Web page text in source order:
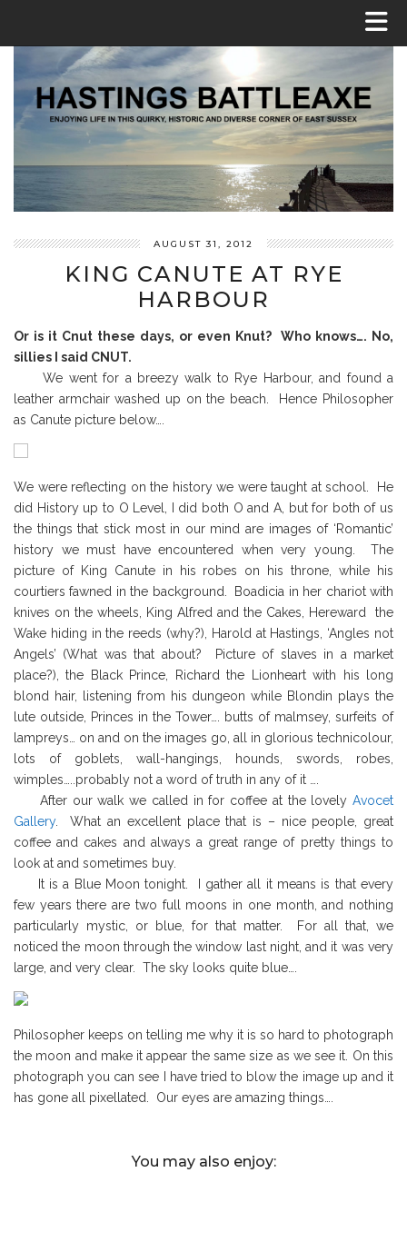
AUGUST 31, 2012
KING CANUTE AT RYE
HARBOUR
Or is it Cnut these days, or even Knut? Who knows…. No,
sillies I said CNUT.
We went for a breezy walk to Rye Harbour, and found a
leather armchair washed up on the beach. Hence Philosopher
as Canute picture below….
We were reflecting on the history we were taught at school. He
did History up to O Level, I did both O and A, but for both of us
the things that stick most in our mind are images of ‘Romantic’
history we must have encountered when very young. The
picture of King Canute in his robes on his throne, while his
courtiers fawned in the background. Boadicia in her chariot with
knives on the wheels, King Alfred and the Cakes, Hereward the
Wake hiding in the reeds (why?), Harold at Hastings, ‘Angles not
Angels’ (What was that about? Picture of slaves in a market
place?), the Black Prince, Richard the Lionheart with his long
blond hair, listening from his dungeon while Blondin plays the
lute outside, Princes in the Tower…. butts of malmsey, surfeits of
lampreys… on and on the images go, all in glorious technicolour,
lots of goblets, wall-hangings, hounds, swords, robes,
wimples…..probably not a word of truth in any of it ….
After our walk we called in for coffee at the lovely Avocet
Gallery. What an excellent place that is – nice people, great
coffee and cakes and always a great range of pretty things to
look at and sometimes buy.
It is a Blue Moon tonight. I gather all it means is that every
few years there are two full moons in one month, and nothing
particularly mystic, or blue, for that matter. For all that, we
noticed the moon through the window last night, and it was very
large, and very clear. The sky looks quite blue….
Philosopher keeps on telling me why it is so hard to photograph
the moon and make it appear the same size as we see it. On this
photograph you can see I have tried to blow the image up and it
has gone all pixellated. Our eyes are amazing things….
You may also enjoy: